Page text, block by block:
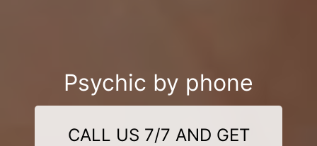
Psychic by phone
CALL US 7/7 AND GET